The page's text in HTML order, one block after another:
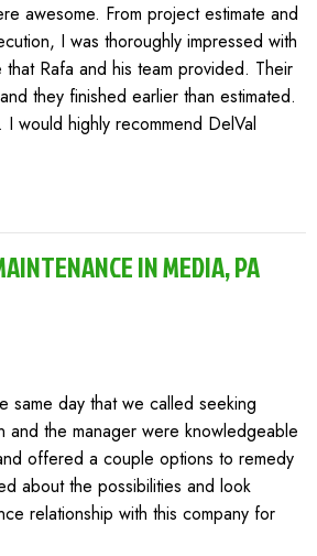
awesome. From project estimate and
I was thoroughly impressed with
Rafa and his team provided. Their
they finished earlier than estimated.
would highly recommend DelVal
IN MEDIA, PA
same day that we called seeking
and the manager were knowledgeable
offered a couple options to remedy
about the possibilities and look
relationship with this company for